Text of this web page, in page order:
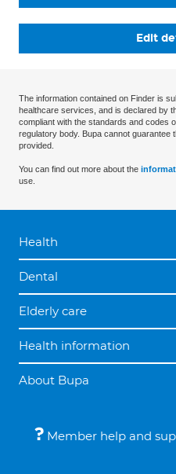
Edit
The information contained on Finder is
healthcare services, and is declared by
compliant with the standards and codes
regulatory body. Bupa cannot guarantee
provided.
You can find out more about the
use.
Health
Dental
Elderly care
Health information
About Bupa
Member help and